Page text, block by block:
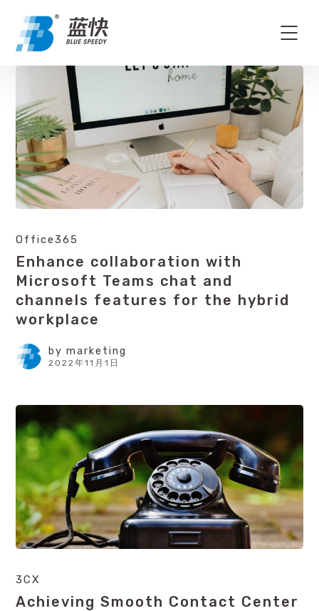
Office365
Enhance collaboration with
Microsoft Teams chat and
channels features for the hybrid
workplace
by marketing
2022年11月1日
3CX
Achieving Smooth Contact Center